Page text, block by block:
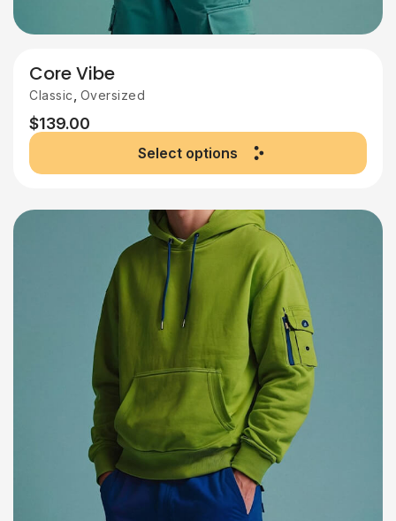
Core Vibe
Classic Oversized
$139.00
Select options